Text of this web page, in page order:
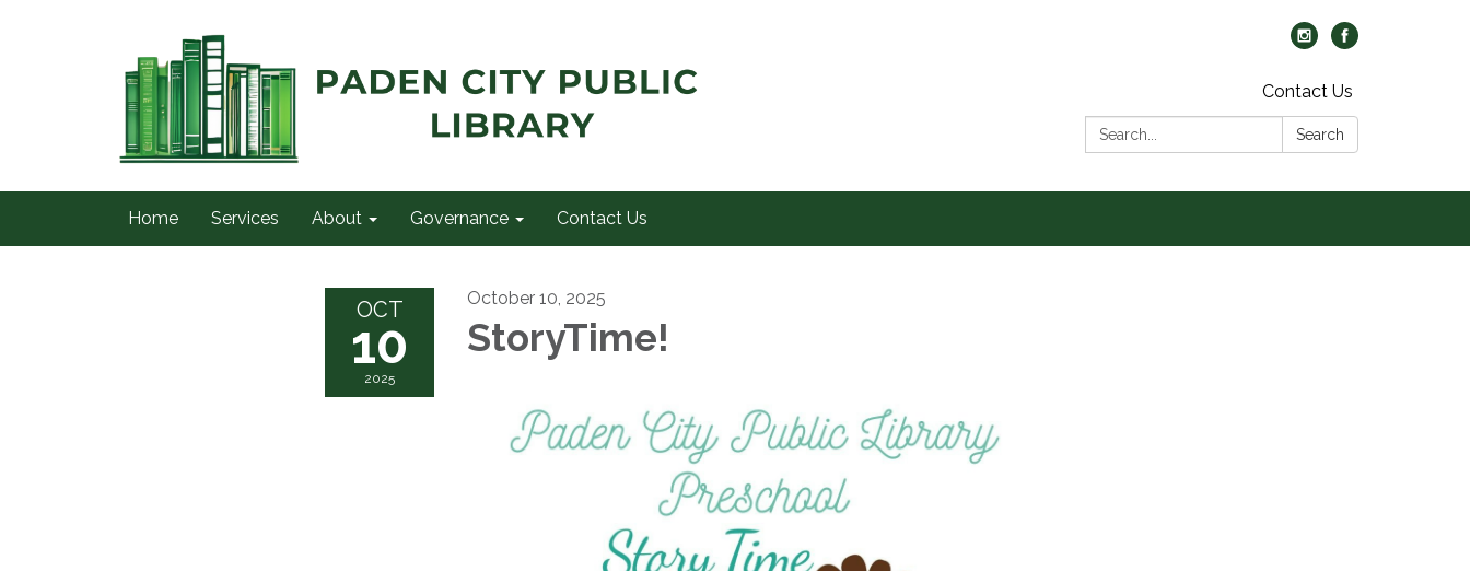
Contact Us
Search:
Search
Home Services About Governance Contact Us
OCT
10
2025
October 10, 2025
StoryTime!